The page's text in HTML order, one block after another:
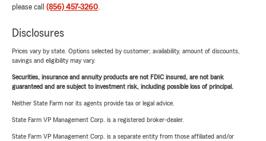
please call (856) 457-3260.
Disclosures
Prices vary by state. Options selected by customer; availability, amount of discounts,
savings and eligibility may vary.
Securities, insurance and annuity products are not FDIC insured, are not bank
guaranteed and are subject to investment risk, including possible loss of principal.
Neither State Farm nor its agents provide tax or legal advice.
State Farm VP Management Corp. is a registered broker-dealer.
State Farm VP Management Corp. is a separate entity from those affiliated and/or